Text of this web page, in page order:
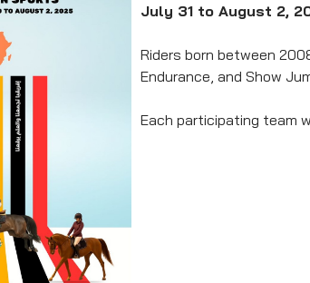
July 31 to August 2,
Riders born between
Endurance, and Show
Each participating team